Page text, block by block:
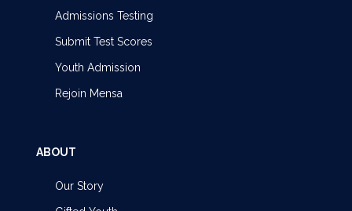
Admissions Testing
Submit Test Scores
Youth Admission
Rejoin Mensa
ABOUT
Our Story